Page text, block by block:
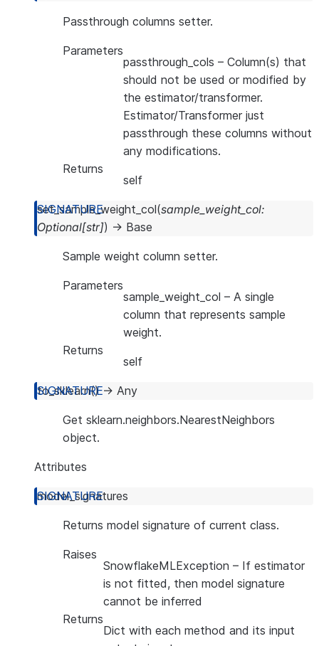
Passthrough columns setter.
Parameters
passthrough_cols – Column(s) that
should not be used or modified by
the estimator/transformer.
Estimator/Transformer just
passthrough these columns without
any modifications.
Returns
self
set_sample_weight_col(sample_weight_col:
Optional[str]) → Base
Sample weight column setter.
Parameters
sample_weight_col – A single
column that represents sample
weight.
Returns
self
to_sklearn() → Any
Get sklearn.neighbors.NearestNeighbors
object.
Attributes
model_signatures
Returns model signature of current class.
Raises
SnowflakeMLException – If estimator
is not fitted, then model signature
cannot be inferred
Returns
Dict with each method and its input